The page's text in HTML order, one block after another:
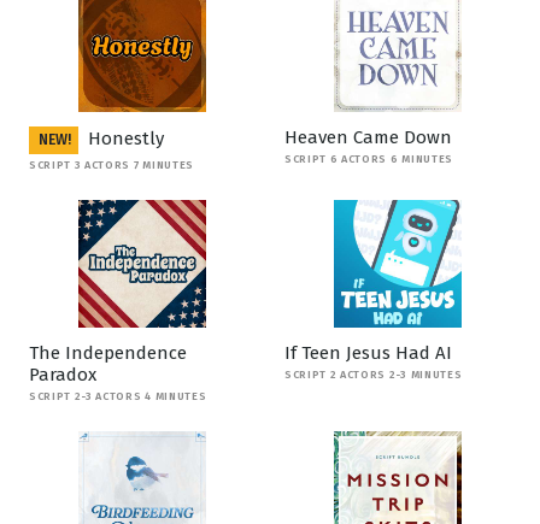
NEW! Honestly
SCRIPT 3 ACTORS 7 MINUTES
Heaven Came Down
SCRIPT 6 ACTORS 6 MINUTES
The Independence
Paradox
SCRIPT 2-3 ACTORS 4 MINUTES
If Teen Jesus Had AI
SCRIPT 2 ACTORS 2-3 MINUTES